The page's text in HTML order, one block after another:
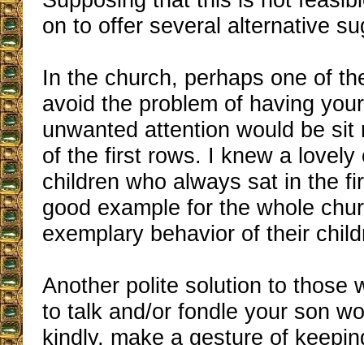
on to offer several alternative
In the church, perhaps one of
avoid the problem of having
unwanted attention would be sit
of the first rows. I knew a lovely
children who always sat in the
good example for the whole
exemplary behavior of their
Another polite solution to those
to talk and/or fondle your son
kindly, make a gesture of